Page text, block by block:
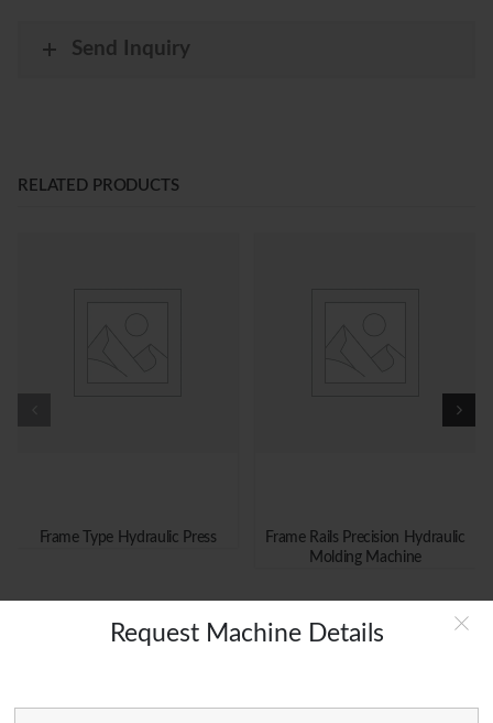
Request Machine Details
Send Inquiry
RELATED PRODUCTS
Frame Type Hydraulic Press
Frame Rails Precision Hydraulic
Molding Machine
MAIN LINKS